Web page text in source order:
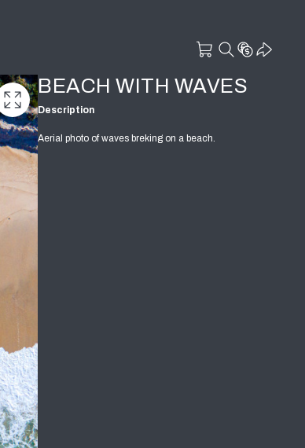
BEACH WITH WAVES
Description
Aerial photo of waves breking on a beach.